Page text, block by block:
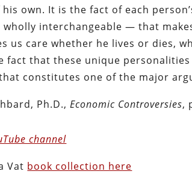
own. It is the fact of each
wholly interchangeable — that
us care whether he lives or dies,
fact that these unique
constitutes one of the major
Ph.D.,Economic Controversies,
channel
Vat book collection here